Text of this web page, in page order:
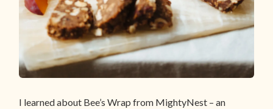
I learned about Bee’s Wrap from MightyNest – an